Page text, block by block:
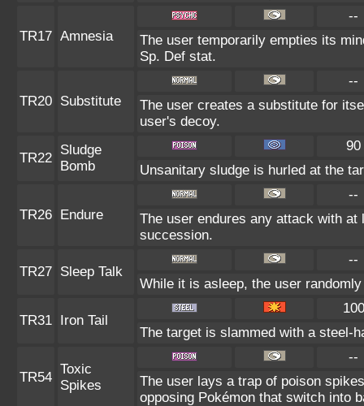
TR17 Amnesia
--
The user temporarily empties its
Sp. Def stat.
TR20 Substitute
--
The user creates a substitute for
user's decoy.
TR22
Sludge
Bomb
90
Unsanitary sludge is hurled at the
TR26 Endure
--
The user endures any attack with
succession.
TR27 Sleep Talk
--
While it is asleep, the user
TR31 Iron Tail
100
The target is slammed with a steel-
TR54
Toxic
Spikes
--
The user lays a trap of poison
opposing Pokémon that switch into